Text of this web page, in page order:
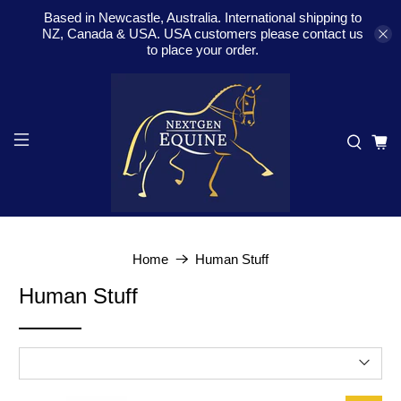
Based in Newcastle, Australia. International shipping to
NZ, Canada & USA. USA customers please contact us
to place your order.
Home Human Stuff
Human Stuff